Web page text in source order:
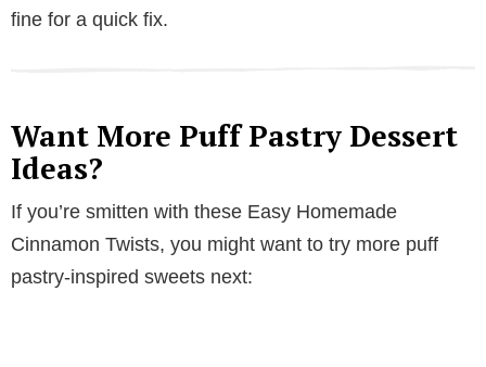
fine for a quick fix.
Want More Puff Pastry Dessert
Ideas?
If you’re smitten with these Easy Homemade
Cinnamon Twists, you might want to try more puff
pastry-inspired sweets next: